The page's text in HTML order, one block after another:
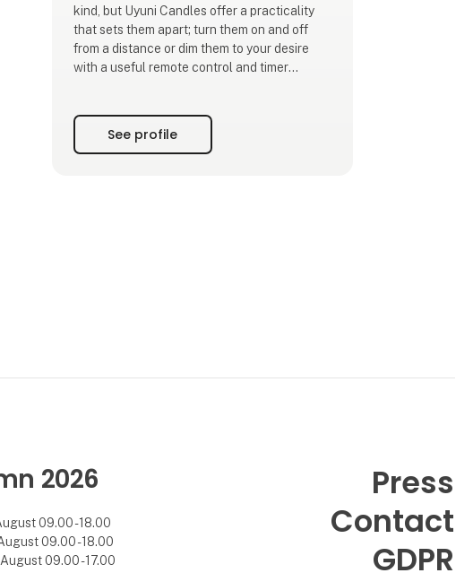
kind, but Uyuni Candles offer a practicality
that sets them apart; turn them on and off
from a distance or dim them to your desire
with a useful remote control and timer
battery life while still benefitting from a
lengthy ambient glow.
See profile
2026
09.00 - 18.00
09.00 - 18.00
09.00 - 17.00
Press
Contact
GDPR